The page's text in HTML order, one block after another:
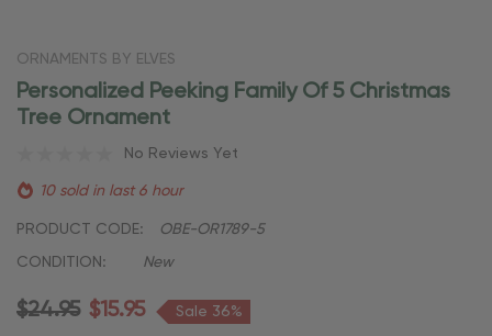
ORNAMENTS BY ELVES
Personalized Peeking Family Of 5 Christmas
Tree Ornament
No Reviews Yet
10 sold in last 6 hour
PRODUCT CODE: OBE-OR1789-5
CONDITION: New
$24.95 $15.95 Sale 36%